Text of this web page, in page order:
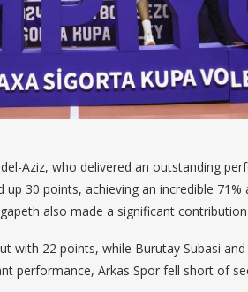
Aziz, who delivered an outstanding
up 30 points, achieving an incredible
also made a significant
with 22 points, while Burutay Subasi
performance, Arkas Spor fell short of